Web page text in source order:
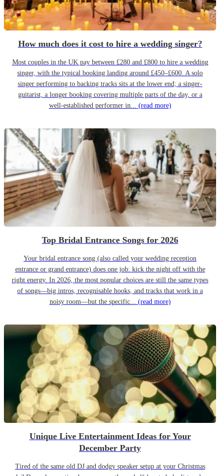
How much does it cost to hire a wedding singer?
Most couples in the UK pay between £280 and £800 to hire a wedding
singer, with the typical booking landing around £450–£600. A solo
singer performing to backing tracks sits at the lower end; a singer-
guitarist, a longer booking covering multiple parts of the day, or a
well-established performer in... (read more)
Top Bridal Entrance Songs for 2026
Your bridal entrance song (also called your wedding reception
entrance or grand entrance) does one job: kick the night off with the
right energy. In 2026, the most popular choices are still the same types
of songs—big intros, recognisable hooks, and tracks that work in a
noisy room—but the specific... (read more)
Unique Live Entertainment Ideas for Your
December Party
Tired of the same old DJ and dodgy speaker setup at your Christmas